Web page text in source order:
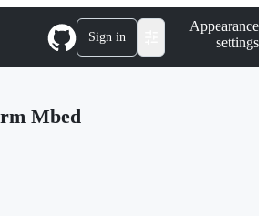
Sign in
Appearance
settings
Mbed